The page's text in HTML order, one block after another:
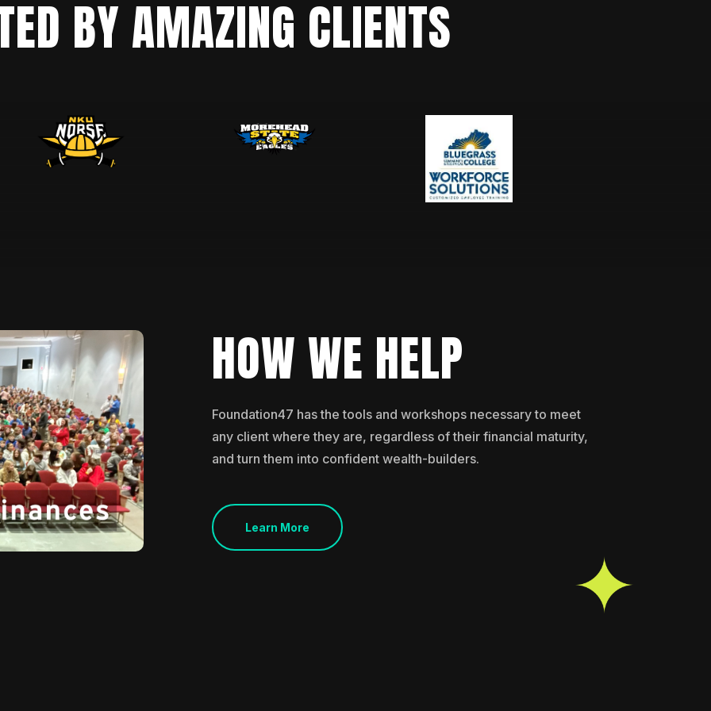
BY AMAZING CLIENTS
HOW WE HELP
Foundation47 has the tools and workshops necessary to meet
any client where they are, regardless of their financial maturity,
and turn them into confident wealth-builders.
Learn More